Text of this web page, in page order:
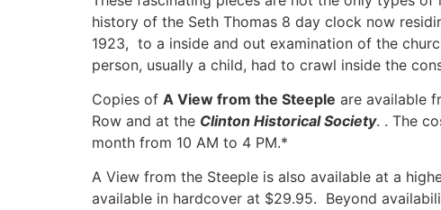
history of the Seth Thomas 8 day clock now
1923, to a inside and out examination of the
person, usually a child, had to crawl inside the
Copies of A View from the Steeple are available
Row and at the Clinton Historical Society. . The
month from 10 AM to 4 PM.*
A View from the Steeple is also available at a
available in hardcover at $29.95. Beyond